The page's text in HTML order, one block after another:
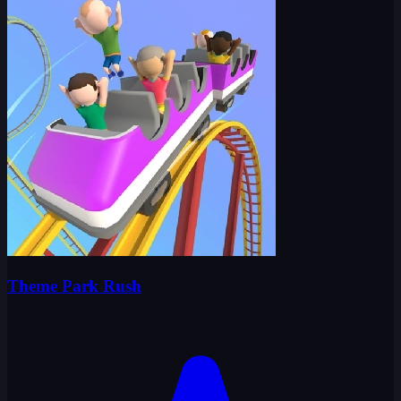
Theme Park Rush